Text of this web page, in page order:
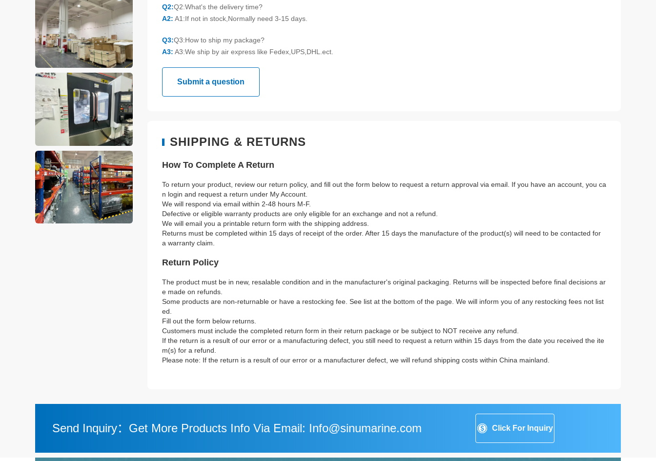
Q2:Q2:What's the delivery time?
A2: A1:If not in stock,Normally need 3-15 days.
Q3:Q3:How to ship my package?
A3: A3:We ship by air express like Fedex,UPS,DHL.ect.
Submit a question
SHIPPING & RETURNS
How To Complete A Return
To return your product, review our return policy, and fill out the form below to request a return approval via email. If you have an account, you ca
n login and request a return under My Account.
We will respond via email within 2-48 hours M-F.
Defective or eligible warranty products are only eligible for an exchange and not a refund.
We will email you a printable return form with the shipping address.
Returns must be completed within 15 days of receipt of the order. After 15 days the manufacture of the product(s) will need to be contacted for
a warranty claim.
Return Policy
The product must be in new, resalable condition and in the manufacturer's original packaging. Returns will be inspected before final decisions ar
e made on refunds.
Some products are non-returnable or have a restocking fee. See list at the bottom of the page. We will inform you of any restocking fees not list
ed.
Fill out the form below returns.
Customers must include the completed return form in their return package or be subject to NOT receive any refund.
If the return is a result of our error or a manufacturing defect, you still need to request a return within 15 days from the date you received the ite
m(s) for a refund.
Please note: If the return is a result of our error or a manufacturer defect, we will refund shipping costs within China mainland.
Send Inquiry：Get More Products Info Via Email: Info@sinumarine.com Click For Inquiry